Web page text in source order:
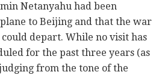
Netanyahu had been
to Beijing and that the war
depart. While no visit has
for the past three years (as
from the tone of the